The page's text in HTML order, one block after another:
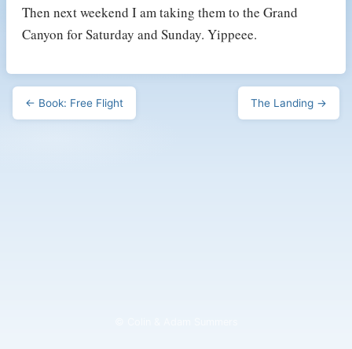
Then next weekend I am taking them to the Grand
Canyon for Saturday and Sunday. Yippeee.
← Book: Free Flight The Landing →